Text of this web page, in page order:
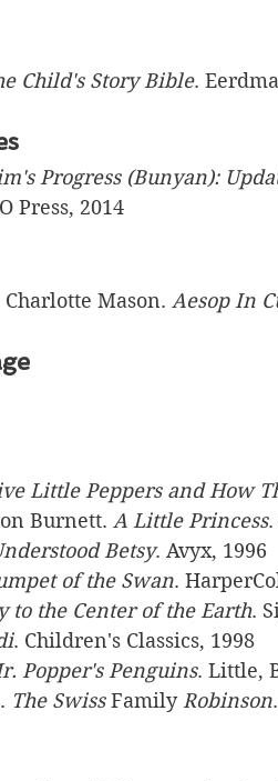
Child's Story Bible.
Progress (Bunyan):
Press, 2014
Charlotte Mason. Aesop In
Little Peppers and How
Burnett. A Little Princess.
Betsy. Avyx, 1996
of the Swan.
to the Center of the Earth.
. Children's Classics, 1998
Popper's Penguins. Little,
The Swiss Family Robinson